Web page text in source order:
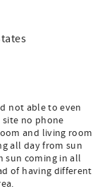
not able to even
no phone
and living room
all day from sun
sun coming in all
of having different